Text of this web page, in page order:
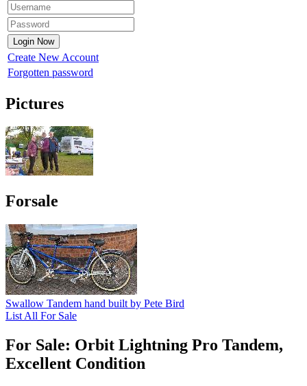
Create New Account
Forgotten password
Pictures
Forsale
Swallow Tandem hand built by Pete Bird
List All For Sale
For Sale: Orbit Lightning Pro Tandem,
Excellent Condition